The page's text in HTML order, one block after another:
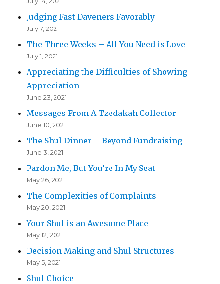
Judging Fast Daveners Favorably
July 7, 2021
The Three Weeks – All You Need is Love
July 1, 2021
Appreciating the Difficulties of Showing
Appreciation
June 23, 2021
Messages From A Tzedakah Collector
June 10, 2021
The Shul Dinner – Beyond Fundraising
June 3, 2021
Pardon Me, But You’re In My Seat
May 26, 2021
The Complexities of Complaints
May 20, 2021
Your Shul is an Awesome Place
May 12, 2021
Decision Making and Shul Structures
May 5, 2021
Shul Choice